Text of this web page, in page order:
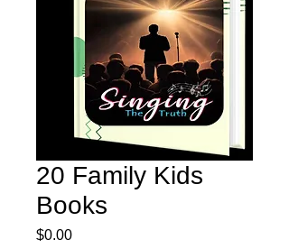
20 Family Kids
Books
$0.00Price